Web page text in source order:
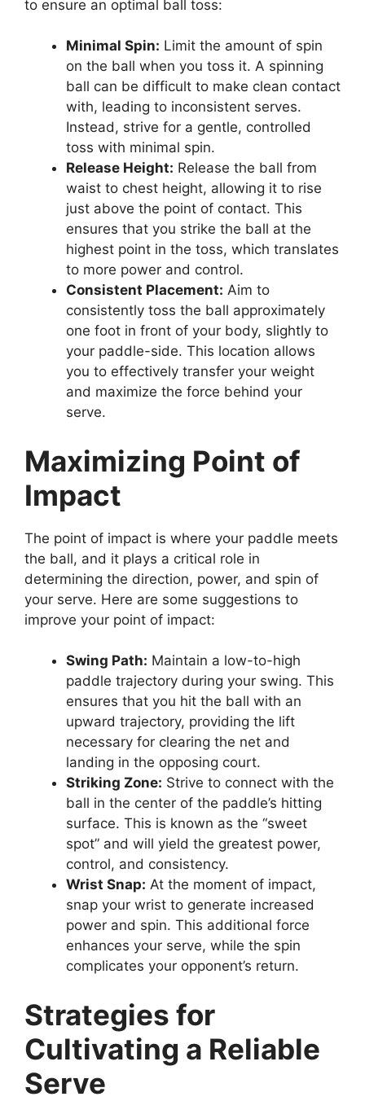
to ensure an optimal ball toss:
Minimal Spin: Limit the amount of spin
on the ball when you toss it. A spinning
ball can be difficult to make clean contact
with, leading to inconsistent serves.
Instead, strive for a gentle, controlled
toss with minimal spin.
Release Height: Release the ball from
waist to chest height, allowing it to rise
just above the point of contact. This
ensures that you strike the ball at the
highest point in the toss, which translates
to more power and control.
Consistent Placement: Aim to
consistently toss the ball approximately
one foot in front of your body, slightly to
your paddle-side. This location allows
you to effectively transfer your weight
and maximize the force behind your
serve.
Maximizing Point of
Impact
The point of impact is where your paddle meets
the ball, and it plays a critical role in
determining the direction, power, and spin of
your serve. Here are some suggestions to
improve your point of impact:
Swing Path: Maintain a low-to-high
paddle trajectory during your swing. This
ensures that you hit the ball with an
upward trajectory, providing the lift
necessary for clearing the net and
landing in the opposing court.
Striking Zone: Strive to connect with the
ball in the center of the paddle’s hitting
surface. This is known as the “sweet
spot” and will yield the greatest power,
control, and consistency.
Wrist Snap: At the moment of impact,
snap your wrist to generate increased
power and spin. This additional force
enhances your serve, while the spin
complicates your opponent’s return.
Strategies for
Cultivating a Reliable
Serve